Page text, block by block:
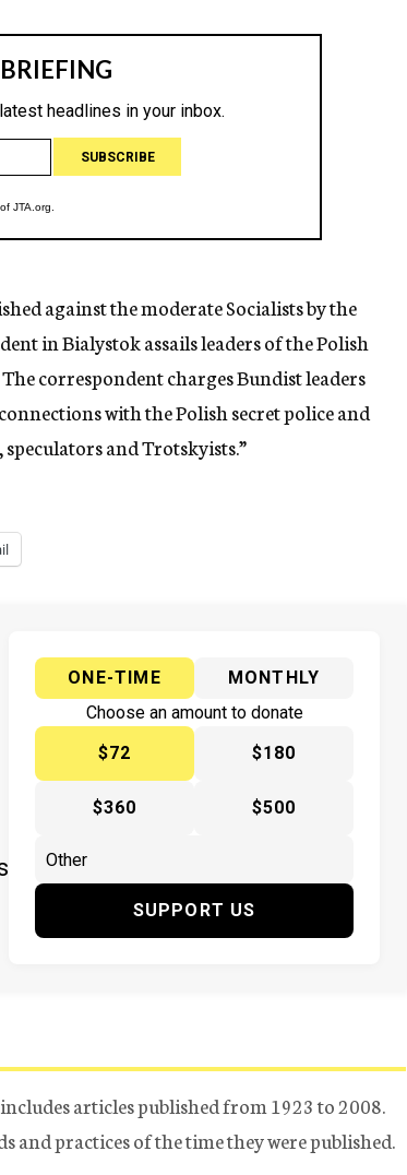
against the moderate Socialists by the
in Bialystok assails leaders of the Polish
correspondent charges Bundist leaders
with the Polish secret police and
speculators and Trotskyists.”
ONE-TIME
MONTHLY
Choose an amount to donate
$72
$180
$360 $500
SUPPORT US
articles published from 1923 to 2008.
practices of the time they were published.